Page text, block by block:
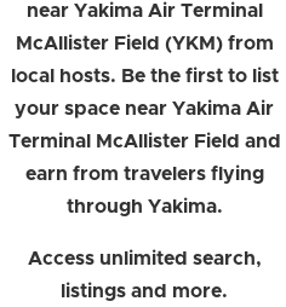
near Yakima Air Terminal
McAllister Field (YKM) from
local hosts. Be the first to list
your space near Yakima Air
Terminal McAllister Field and
earn from travelers flying
through Yakima.
Access unlimited search,
listings and more.